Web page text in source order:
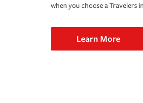
when you choose a Travelers
Learn More